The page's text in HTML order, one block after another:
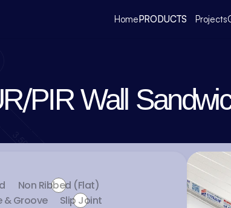
HomePRODUCTS Projects
PIR Wall
Non Ribbed (Flat)
& Groove
Slip Joint